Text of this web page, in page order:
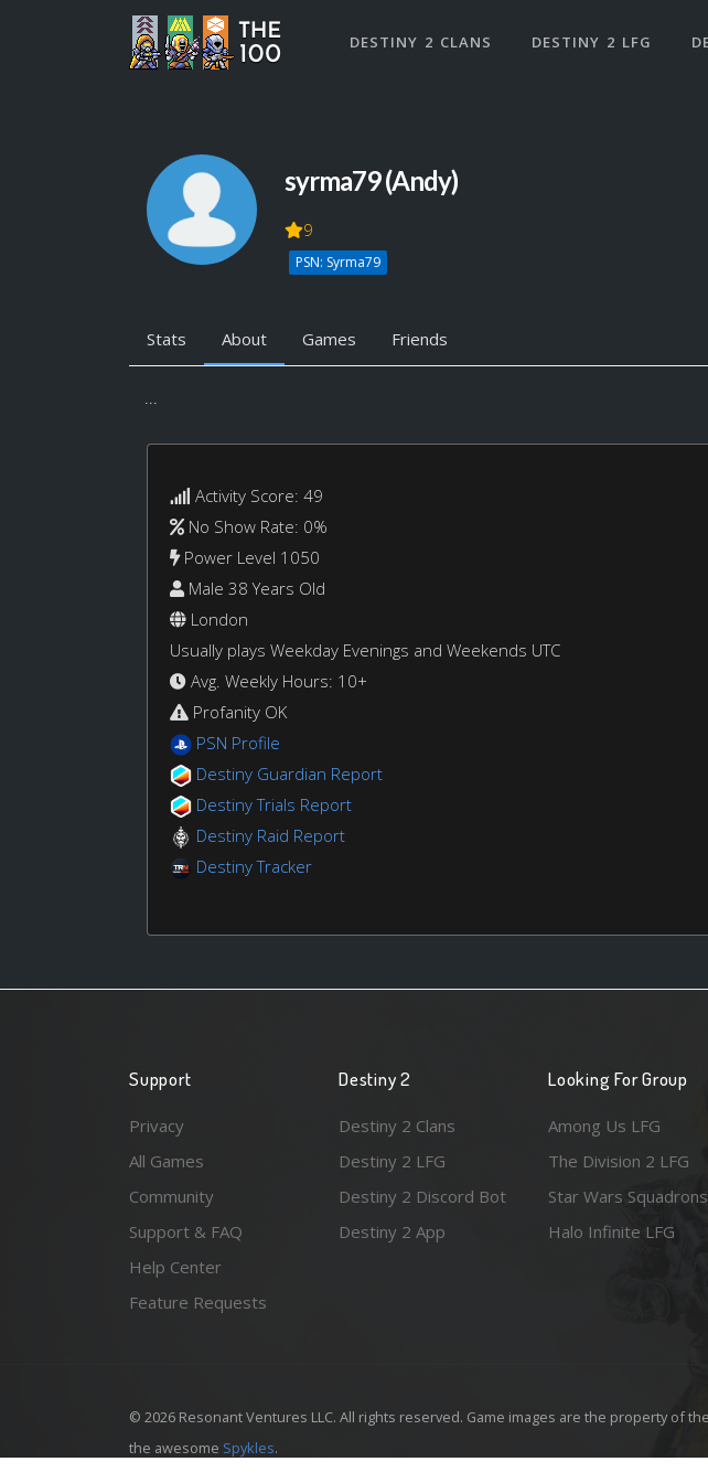
DESTINY 2 CLANS DESTINY 2 LFG
syrma79 (Andy)
9
PSN: Syrma79
Stats About Games Friends
...
Activity Score: 49
No Show Rate: 0%
Power Level 1050
Male 38 Years Old
London
Usually plays Weekday Evenings and Weekends UTC
Avg. Weekly Hours: 10+
Profanity OK
PSN Profile
Destiny Guardian Report
Destiny Trials Report
Destiny Raid Report
Destiny Tracker
Support
Privacy
All Games
Community
Support & FAQ
Help Center
Feature Requests
Destiny 2
Destiny 2 Clans
Destiny 2 LFG
Destiny 2 Discord Bot
Destiny 2 App
Looking For Group
Among Us LFG
The Division 2 LFG
Star Wars
Halo Infinite LFG
© 2026 Resonant Ventures LLC. All rights reserved. Game images are the property of
the awesome Spykles.